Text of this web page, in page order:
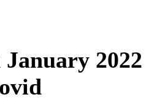
January